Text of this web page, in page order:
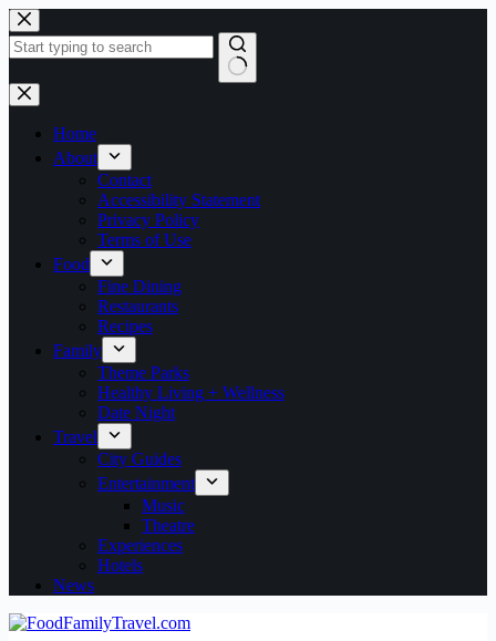
Skip
to
content
No
results
Home
About
Contact
Accessibility Statement
Privacy Policy
Terms of Use
Food
Fine Dining
Restaurants
Recipes
Family
Theme Parks
Healthy Living + Wellness
Date Night
Travel
City Guides
Entertainment
Music
Theatre
Experiences
Hotels
News